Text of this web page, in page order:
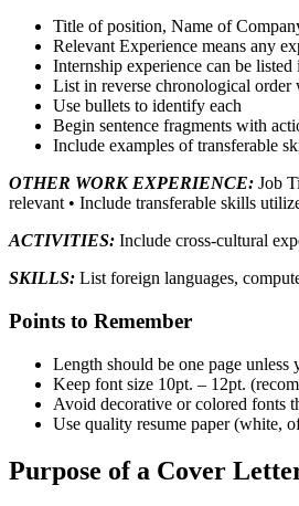
Title of position, Name of
Relevant Experience means any
Internship experience can be listed
List in reverse chronological order
Use bullets to identify each
Begin sentence fragments with
Include examples of transferable
OTHER WORK EXPERIENCE: Job
relevant • Include transferable skills
ACTIVITIES: Include cross-cultural
SKILLS: List foreign languages,
Points to Remember
Length should be one page unless
Keep font size 10pt. – 12pt.
Avoid decorative or colored fonts
Use quality resume paper (white,
Purpose of a Cover